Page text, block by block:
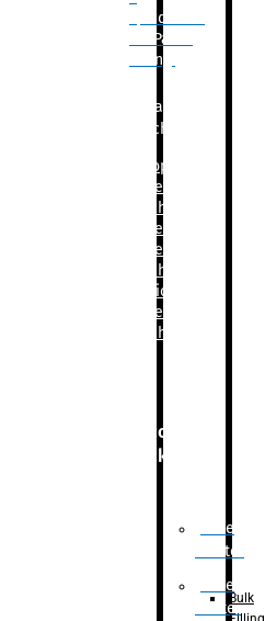
Quadrafill-
On Pallet
Filling
Labelling
Machine
Bopp
Labelling
Machine
Sleeve
Labelling
Machine
– Sticker
Labelling
Machine
Secondary
Packaging
Case
Eractor
Case
Packer
Bulk